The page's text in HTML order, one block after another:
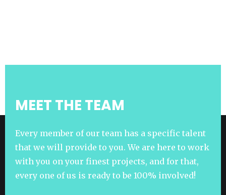
MEET THE TEAM
Every member of our team has a specific talent
that we will provide to you. We are here to work
with you on your finest projects, and for that,
every one of us is ready to be 100% involved!